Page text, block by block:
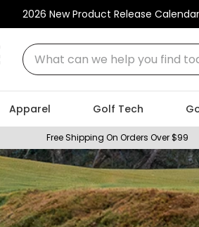
2026 New Product Release Calendar
What can we help you find
Apparel Golf Tech
Free Shipping On Orders Over $99